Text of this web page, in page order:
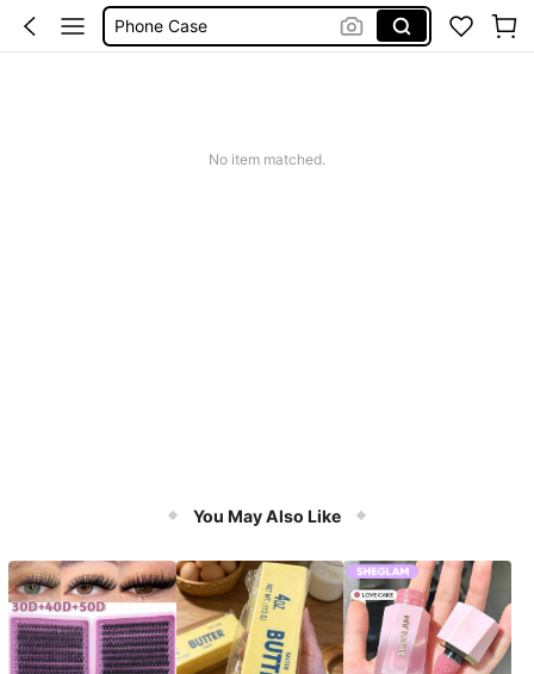
Phone Case
No item matched.
You May Also Like